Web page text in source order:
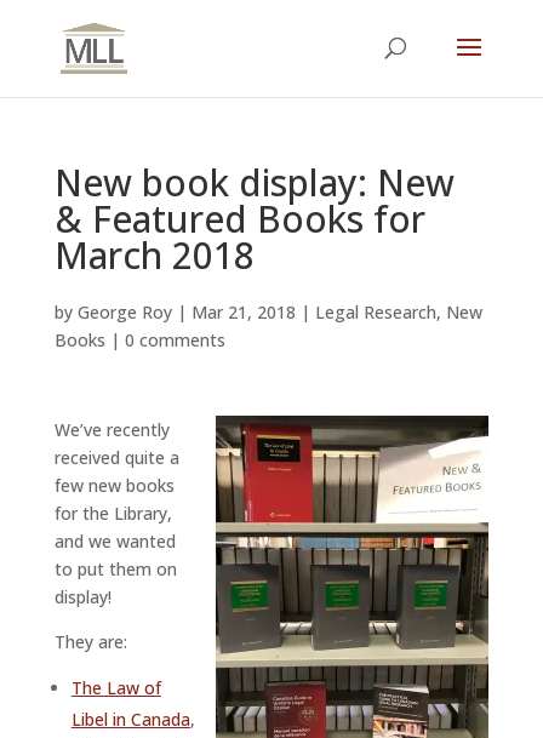
New book display: New
& Featured Books for
March 2018
by George Roy| Mar 21, 2018 | Legal Research, New
Books | 0 comments
We’ve recently
received quite a
few new books
for the Library,
and we wanted
to put them on
display!
They are:
The Law of
Libel in Canada,